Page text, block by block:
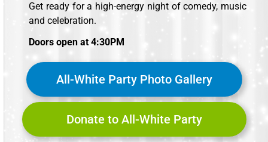
Get ready for a high-energy night of comedy, music
and celebration.
Doors open at 4:30PM
All-White Party Photo Gallery
Donate to All-White Party